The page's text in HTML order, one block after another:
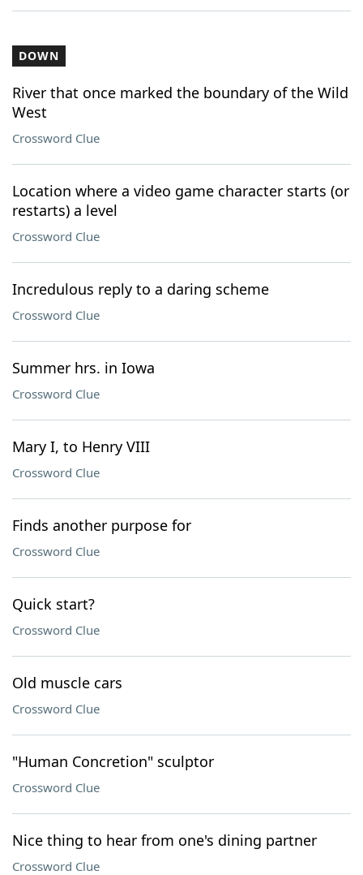
DOWN
River that once marked the boundary of the Wild
West
Crossword Clue
Location where a video game character starts (or
restarts) a level
Crossword Clue
Incredulous reply to a daring scheme
Crossword Clue
Summer hrs. in Iowa
Crossword Clue
Mary I, to Henry VIII
Crossword Clue
Finds another purpose for
Crossword Clue
Quick start?
Crossword Clue
Old muscle cars
Crossword Clue
"Human Concretion" sculptor
Crossword Clue
Nice thing to hear from one's dining partner
Crossword Clue